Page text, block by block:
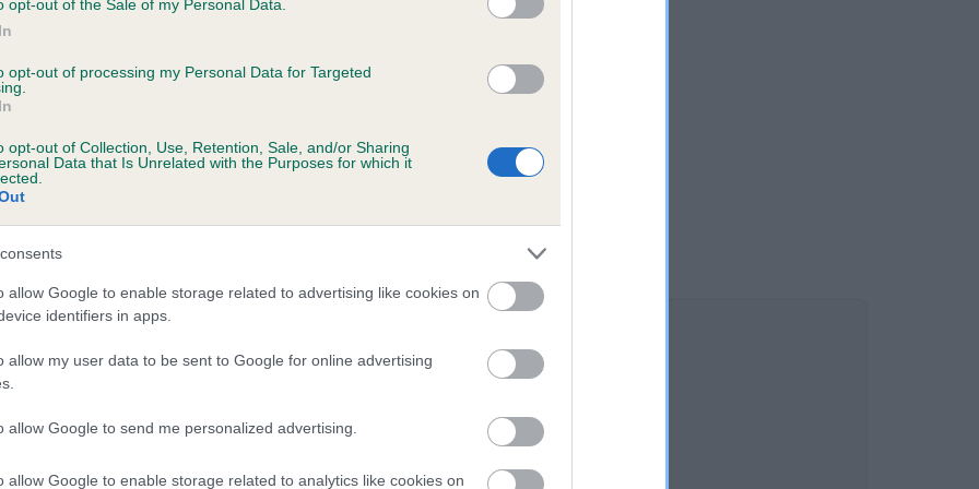
opt-out of the Sale of my Personal Data.
opt-out of processing my Personal Data for Targeted
opt-out of Collection, Use, Retention, Sale, and/or Sharing
Data that Is Unrelated with the Purposes for which it
allow Google to enable storage related to advertising like cookies on
identifiers in apps.
allow my user data to be sent to Google for online advertising
allow Google to send me personalized advertising.
allow Google to enable storage related to analytics like cookies on
on our system to
the owner to
VENUS IN BLUE JEANS is 7.7%